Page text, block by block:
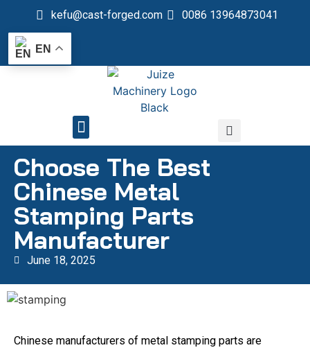
kefu@cast-forged.com 0086 13964873041
EN
Choose The Best
Chinese Metal
Stamping Parts
Manufacturer
June 18, 2025
Chinese manufacturers of metal stamping parts are